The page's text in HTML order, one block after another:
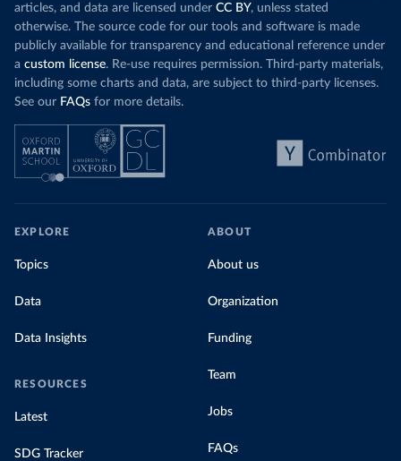
articles, and data are licensed under CC BY, unless stated
otherwise. The source code for our tools and software is made
publicly available for transparency and educational reference under
a custom license. Re-use requires permission. Third-party materials,
including some charts and data, are subject to third-party licenses.
See our FAQs for more details.
EXPLORE
Topics
Data
Data Insights
RESOURCES
Latest
SDG Tracker
ABOUT
About us
Organization
Funding
Team
Jobs
FAQs